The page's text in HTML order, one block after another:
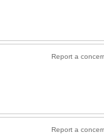
Report a
Report a